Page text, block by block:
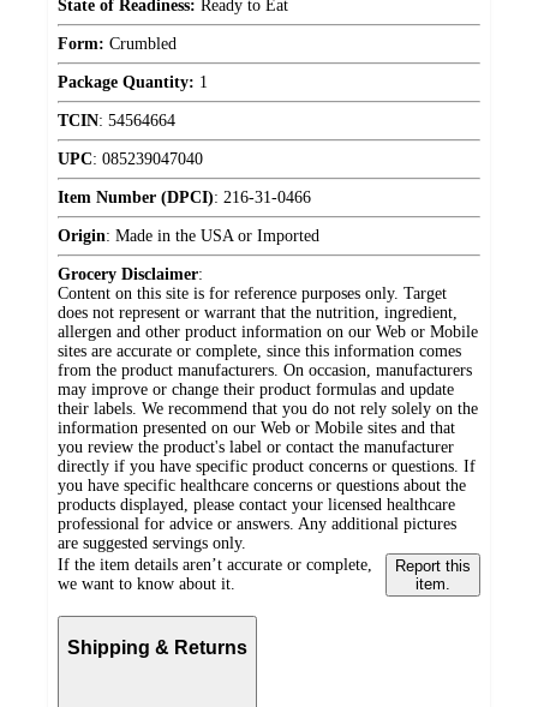
State of Readiness: Ready to Eat
Form: Crumbled
Package Quantity: 1
TCIN: 54564664
UPC: 085239047040
Item Number (DPCI): 216-31-0466
Origin: Made in the USA or Imported
Grocery Disclaimer:
Content on this site is for reference purposes only. Target
does not represent or warrant that the nutrition, ingredient,
allergen and other product information on our Web or Mobile
sites are accurate or complete, since this information comes
from the product manufacturers. On occasion, manufacturers
may improve or change their product formulas and update
their labels. We recommend that you do not rely solely on the
information presented on our Web or Mobile sites and that
you review the product's label or contact the manufacturer
directly if you have specific product concerns or questions. If
you have specific healthcare concerns or questions about the
products displayed, please contact your licensed healthcare
professional for advice or answers. Any additional pictures
are suggested servings only.
If the item details aren’t accurate or complete,
we want to know about it.
Report this
item.
Shipping & Returns